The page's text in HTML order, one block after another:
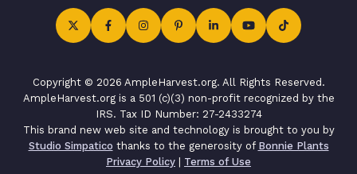
Copyright © 2026 AmpleHarvest.org. All Rights Reserved.
AmpleHarvest.org is a 501 (c)(3) non-profit recognized by the
IRS. Tax ID Number: 27-2433274
This brand new web site and technology is brought to you by
Studio Simpatico thanks to the generosity of Bonnie Plants
Privacy Policy | Terms of Use